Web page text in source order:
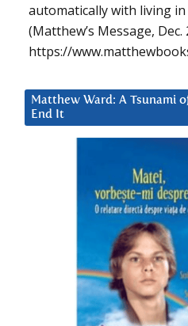
automatically with living in
(Matthew’s Message, Dec.
https://
Matthew Ward: A Tsunami
End It